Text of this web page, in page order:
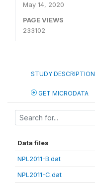
May 14, 2020
PAGE VIEWS
233102
STUDY DESCRIPTION
GET MICRODATA
Data files
NPL2011-B.dat
NPL2011-C.dat